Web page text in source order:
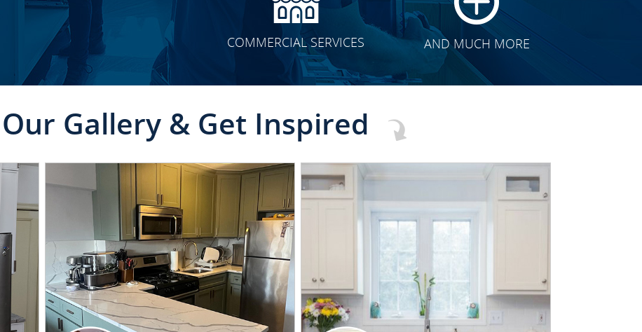
COMMERCIAL SERVICES AND MUCH MORE
Gallery & Get Inspired
CLICK TO SEE FULL
TRANSFORMATION
CLICK TO SEE FULL
TRANSFORMATION